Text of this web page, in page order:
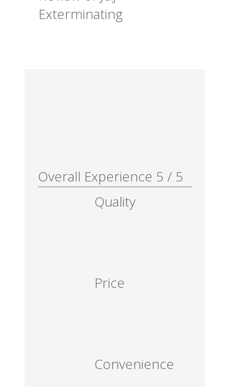
Exterminating
Overall Experience 5 / 5
Quality
Price
Convenience